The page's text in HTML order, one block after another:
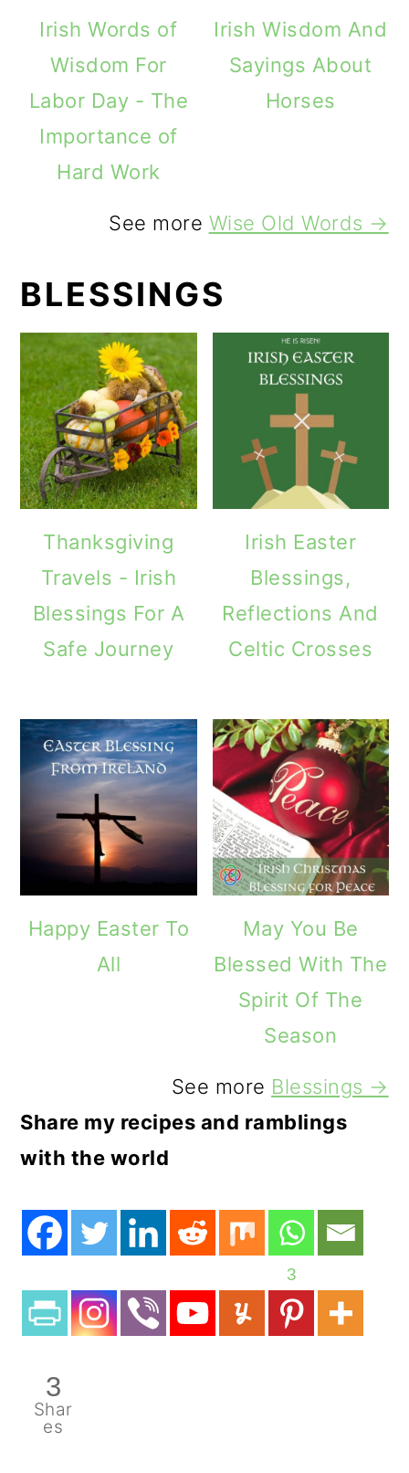
Irish Words of
Wisdom For
Labor Day - The
Importance of
Hard Work
Irish Wisdom And
Sayings About
Horses
See more Wise Old Words →
BLESSINGS
Thanksgiving
Travels - Irish
Blessings For A
Safe Journey
Irish Easter
Blessings,
Reflections And
Celtic Crosses
Happy Easter To
All
May You Be
Blessed With The
Spirit Of The
Season
See more Blessings →
Share my recipes and ramblings
with the world
3
3
Shar
es